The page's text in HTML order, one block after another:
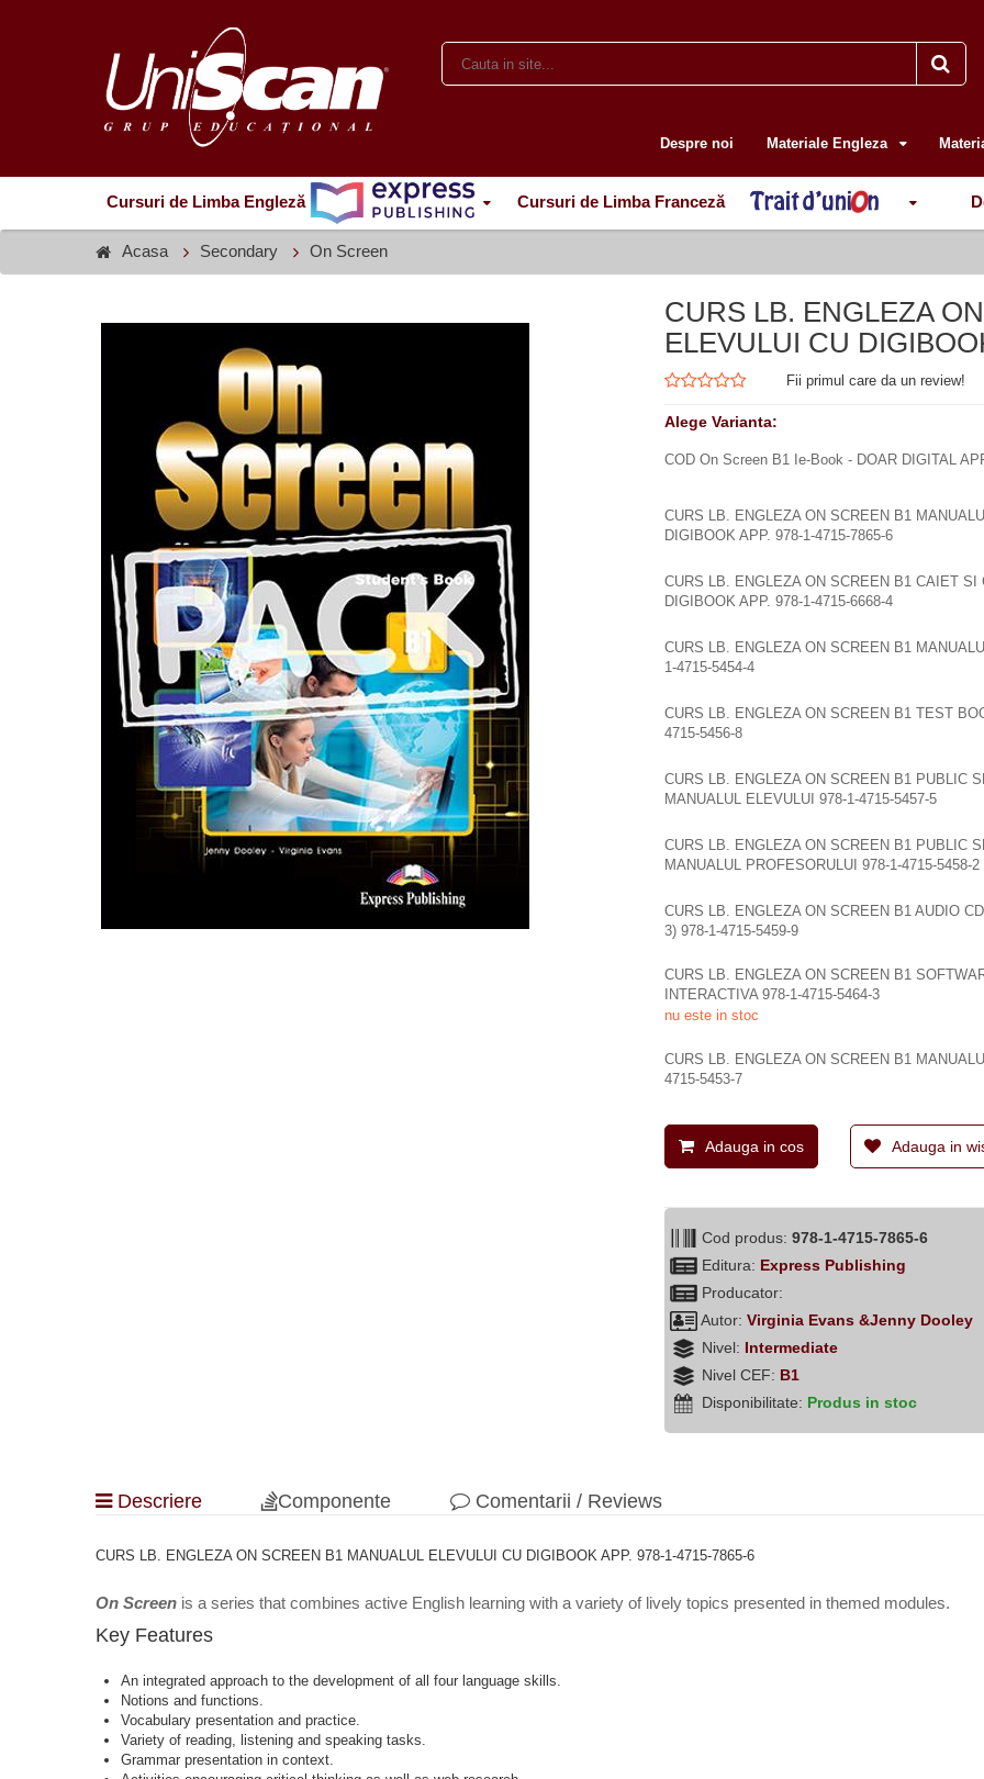
Materiale Engleza
Despre noi
Cursuri de Limba Engleză Cursuri de Limba Franceză
Acasa Secondary On Screen
CURS LB. ENGLEZA
ELEVULUI CU
Fii primul care da un review!
Alege Varianta:
COD On Screen B1 Ie-Book - DOAR DIGITAL
CURS LB. ENGLEZA ON SCREEN B1
DIGIBOOK APP. 978-1-4715-7865-6
CURS LB. ENGLEZA ON SCREEN B1 CAIET SI
DIGIBOOK APP. 978-1-4715-6668-4
CURS LB. ENGLEZA ON SCREEN B1
1-4715-5454-4
CURS LB. ENGLEZA ON SCREEN B1 TEST
4715-5456-8
CURS LB. ENGLEZA ON SCREEN B1 PUBLIC
MANUALUL ELEVULUI 978-1-4715-5457-5
CURS LB. ENGLEZA ON SCREEN B1 PUBLIC
MANUALUL PROFESORULUI 978-1-4715-5458-2
CURS LB. ENGLEZA ON SCREEN B1 AUDIO
3) 978-1-4715-5459-9
CURS LB. ENGLEZA ON SCREEN B1
INTERACTIVA 978-1-4715-5464-3
nu este in stoc
CURS LB. ENGLEZA ON SCREEN B1
4715-5453-7
Adauga in cos Adauga in
Cod produs:978-1-4715-7865-6
Editura: Express Publishing
Producator:
Autor:Virginia Evans &Jenny Dooley
Nivel: Intermediate
Nivel CEF: B1
Disponibilitate: Produs in stoc
Descriere Componente Comentarii / Reviews
CURS LB. ENGLEZA ON SCREEN B1 MANUALUL ELEVULUI CU DIGIBOOK APP. 978-1-4715-7865-6
On Screen is a series that combines active English learning with a variety of lively topics presented in themed modules.
Key Features
An integrated approach to the development of all four language skills.
Notions and functions.
Vocabulary presentation and practice.
Variety of reading, listening and speaking tasks.
Grammar presentation in context.